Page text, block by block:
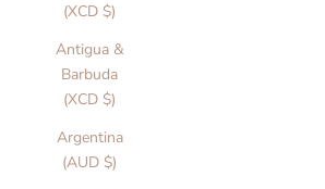
(XCD $)
Antigua &
Barbuda
(XCD $)
Argentina
(AUD $)